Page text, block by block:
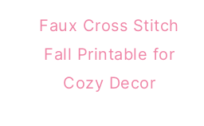
Faux Cross Stitch
Fall Printable for
Cozy Decor